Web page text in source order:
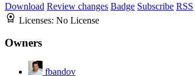
Download Review changes Badge Subscribe RSS
Licenses: No License
Owners
fbandov